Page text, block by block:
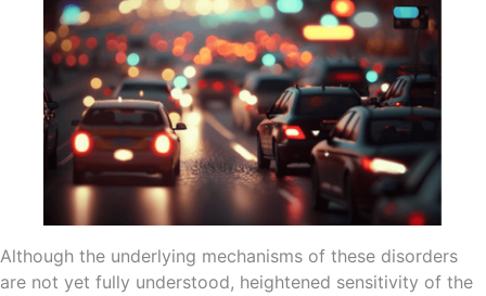
Although the underlying mechanisms of these disorders
are not yet fully understood, heightened sensitivity of the